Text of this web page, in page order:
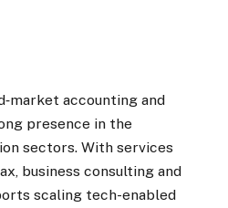
accounting and
presence in the
sectors. With services
business consulting and
scaling tech-enabled